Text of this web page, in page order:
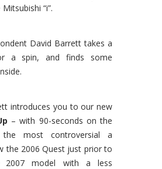
“i”.
David Barrett takes a
a spin, and finds some
introduces you to our new
– with 90-seconds on the
the most controversial a
the 2006 Quest just prior to
2007 model with a less